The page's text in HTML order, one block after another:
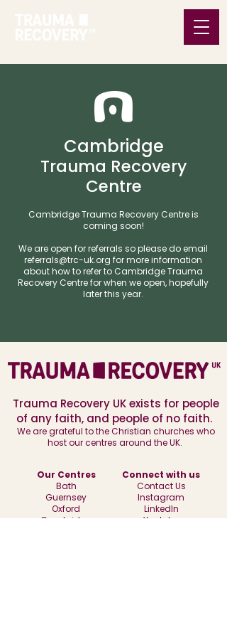
Cambridge
Trauma Recovery
Centre
Cambridge Trauma Recovery Centre is
coming soon!
We are open for referrals so please do email
referrals@trc-uk.org for more information
about how to refer to Cambridge Trauma
Recovery Centre for when we open, hopefully
later this year.
Trauma Recovery UK exists for people
of any faith, and people of no faith.
We are grateful to the Christian churches who
host our centres around the UK.
Our Centres
Bath
Guernsey
Oxford
Cambridge
Connect with us
Contact Us
Instagram
LinkedIn
Youtube